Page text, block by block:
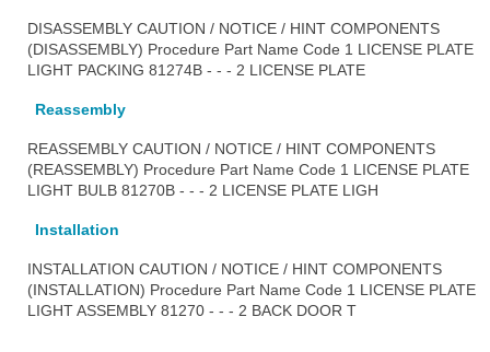
DISASSEMBLY CAUTION / NOTICE / HINT COMPONENTS
(DISASSEMBLY) Procedure Part Name Code 1 LICENSE PLATE
LIGHT PACKING 81274B - - - 2 LICENSE PLATE
Reassembly
REASSEMBLY CAUTION / NOTICE / HINT COMPONENTS
(REASSEMBLY) Procedure Part Name Code 1 LICENSE PLATE
LIGHT BULB 81270B - - - 2 LICENSE PLATE LIGH
Installation
INSTALLATION CAUTION / NOTICE / HINT COMPONENTS
(INSTALLATION) Procedure Part Name Code 1 LICENSE PLATE
LIGHT ASSEMBLY 81270 - - - 2 BACK DOOR T